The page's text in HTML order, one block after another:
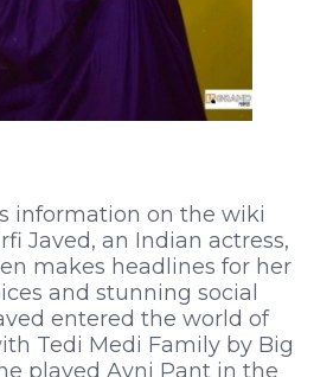
information on the wiki
Javed, an Indian actress,
makes headlines for her
and stunning social
entered the world of
Tedi Medi Family by Big
played Avni Pant in the